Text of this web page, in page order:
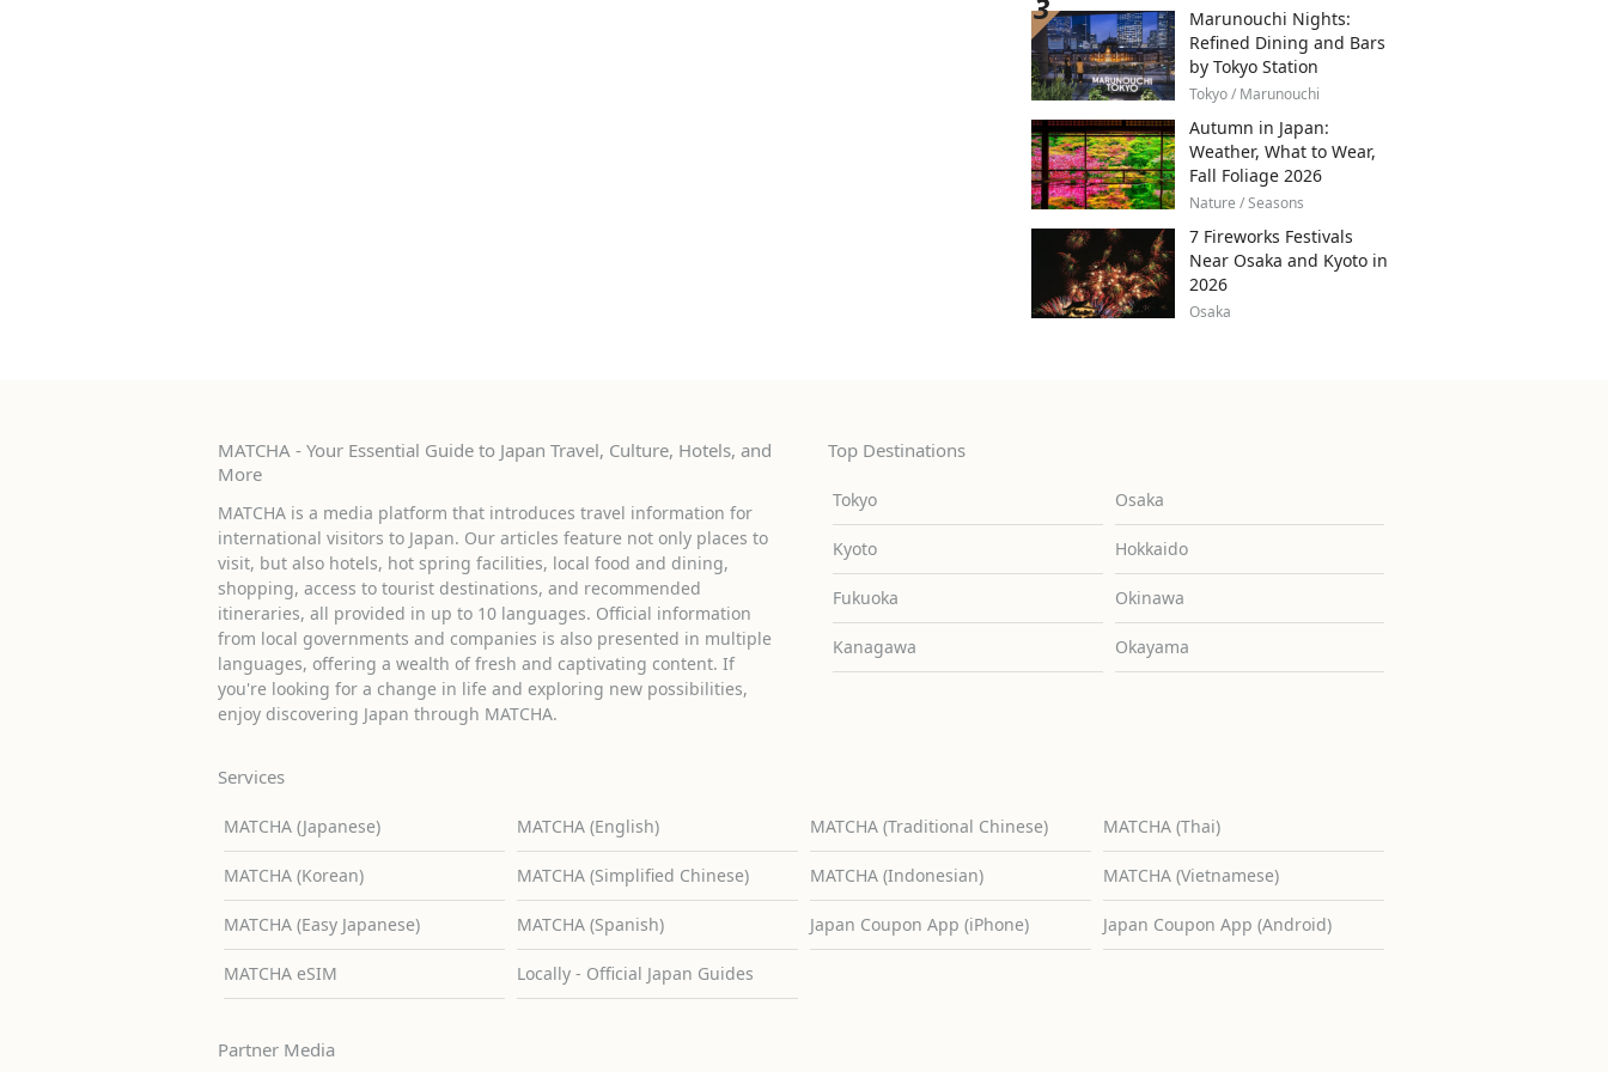
Marunouchi Nights:
Refined Dining and Bars
by Tokyo Station
Tokyo / Marunouchi
Autumn in Japan:
Weather, What to Wear,
Fall Foliage 2026
Nature / Seasons
7 Fireworks Festivals
Near Osaka and Kyoto in
2026
Osaka
MATCHA - Your Essential Guide to Japan Travel, Culture, Hotels, and
More
MATCHA is a media platform that introduces travel information for
international visitors to Japan. Our articles feature not only places to
visit, but also hotels, hot spring facilities, local food and dining,
shopping, access to tourist destinations, and recommended
itineraries, all provided in up to 10 languages. Official information
from local governments and companies is also presented in multiple
languages, offering a wealth of fresh and captivating content. If
you're looking for a change in life and exploring new possibilities,
enjoy discovering Japan through MATCHA.
Top Destinations
Tokyo Osaka
Kyoto Hokkaido
Fukuoka Okinawa
Kanagawa Okayama
Services
MATCHA (Japanese) MATCHA (English) MATCHA (Traditional Chinese) MATCHA (Thai)
MATCHA (Korean) MATCHA (Simplified Chinese) MATCHA (Indonesian) MATCHA (Vietnamese)
MATCHA (Easy Japanese) MATCHA (Spanish) Japan Coupon App (iPhone) Japan Coupon App (Android)
MATCHA eSIM Locally - Official Japan Guides
Partner Media